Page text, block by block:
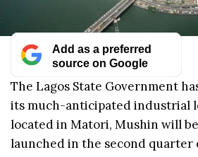
Add as a preferred
source on Google
The Lagos State Government
its much-anticipated industrial
located in Matori, Mushin will
launched in the second quarter